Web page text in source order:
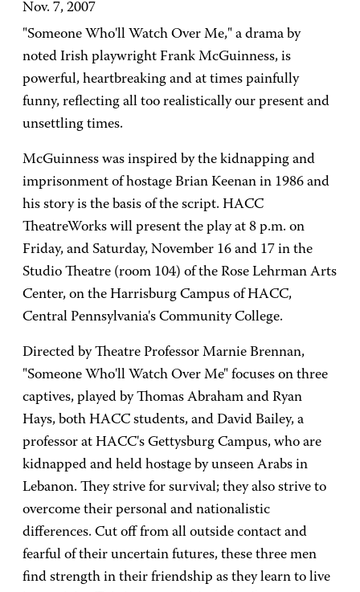
Nov. 7, 2007
"Someone Who'll Watch Over Me," a drama by
noted Irish playwright Frank McGuinness, is
powerful, heartbreaking and at times painfully
funny, reflecting all too realistically our present and
unsettling times.
McGuinness was inspired by the kidnapping and
imprisonment of hostage Brian Keenan in 1986 and
his story is the basis of the script. HACC
TheatreWorks will present the play at 8 p.m. on
Friday, and Saturday, November 16 and 17 in the
Studio Theatre (room 104) of the Rose Lehrman Arts
Center, on the Harrisburg Campus of HACC,
Central Pennsylvania's Community College.
Directed by Theatre Professor Marnie Brennan,
"Someone Who'll Watch Over Me" focuses on three
captives, played by Thomas Abraham and Ryan
Hays, both HACC students, and David Bailey, a
professor at HACC's Gettysburg Campus, who are
kidnapped and held hostage by unseen Arabs in
Lebanon. They strive for survival; they also strive to
overcome their personal and nationalistic
differences. Cut off from all outside contact and
fearful of their uncertain futures, these three men
find strength in their friendship as they learn to live